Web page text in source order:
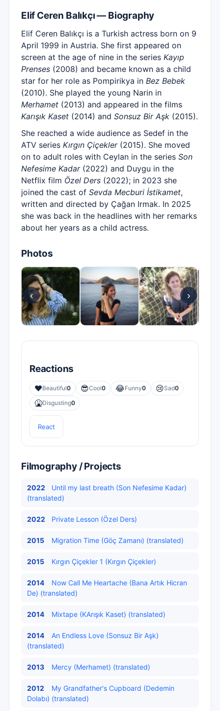
Elif Ceren Balıkçı — Biography
Elif Ceren Balıkçı is a Turkish actress born on 9
April 1999 in Austria. She first appeared on
screen at the age of nine in the series Kayıp
Prenses (2008) and became known as a child
star for her role as Pompirikya in Bez Bebek
(2010). She played the young Narin in
Merhamet (2013) and appeared in the films
Karışık Kaset (2014) and Sonsuz Bir Aşk (2015).
She reached a wide audience as Sedef in the
ATV series Kırgın Çiçekler(2015). She moved
on to adult roles with Ceylan in the series Son
Nefesime Kadar(2022) and Duygu in the
Netflix film Özel Ders (2022); in 2023 she
joined the cast of Sevda Mecburi İstikamet,
written and directed by Çağan Irmak. In 2025
she was back in the headlines with her remarks
about her years as a child actress.
Photos
‹ ›
Reactions
❤️Beautiful0 😎Cool0 😂Funny0 😢Sad0
🤮Disgusting0
React
Filmography / Projects
2022
Until my last breath (Son Nefesime Kadar)
(translated)
2022 Private Lesson (Özel Ders)
2015 Migration Time (Göç Zamanı) (translated)
2015 Kırgın Çiçekler 1 (Kırgın Çiçekler)
2014
Now Call Me Heartache (Bana Artık Hicran
De) (translated)
2014 Mixtape (KArışık Kaset) (translated)
2014
An Endless Love (Sonsuz Bir Aşk)
(translated)
2013 Mercy (Merhamet) (translated)
2012
My Grandfather's Cupboard (Dedemin
Dolabı) (translated)